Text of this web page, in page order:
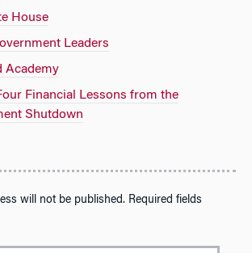
House
Leaders
Academy
Financial Lessons from the
Shutdown
will not be published. Required fields